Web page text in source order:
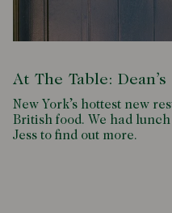
At The Table: Dean’s
New York’s hottest new
British food. We had
Jess to find out more.